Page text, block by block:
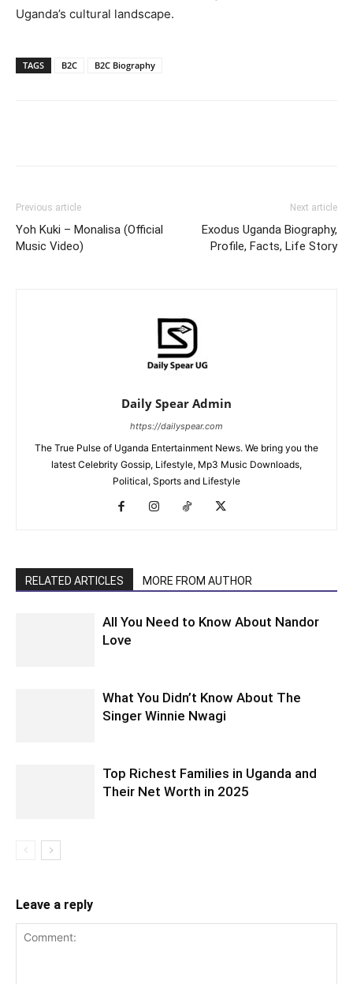
Uganda’s cultural landscape.
TAGS B2C B2C Biography
Previous article
Yoh Kuki – Monalisa (Official
Music Video)
Next article
Exodus Uganda Biography,
Profile, Facts, Life Story
Daily Spear Admin
https://dailyspear.com
The True Pulse of Uganda Entertainment News. We bring you the
latest Celebrity Gossip, Lifestyle, Mp3 Music Downloads,
Political, Sports and Lifestyle
RELATED ARTICLES MORE FROM AUTHOR
All You Need to Know About Nandor
Love
What You Didn’t Know About The
Singer Winnie Nwagi
Top Richest Families in Uganda and
Their Net Worth in 2025
Leave a reply